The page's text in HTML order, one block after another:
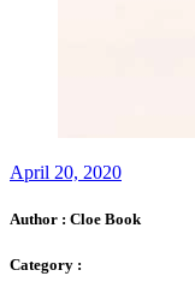
April 20, 2020
Author : Cloe Book
Category :